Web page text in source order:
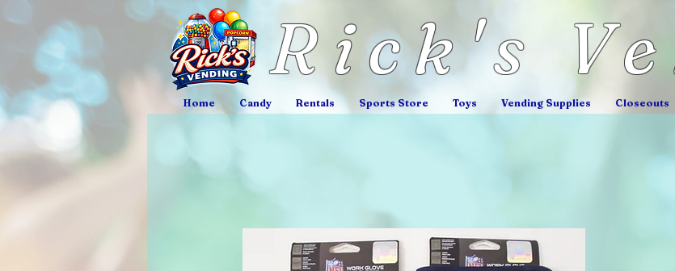
Rick's
Home Candy Rentals Sports Store Toys Vending Supplies Closeouts